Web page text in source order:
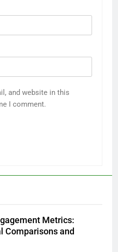
and website in this
I comment.
Metrics:
Comparisons and